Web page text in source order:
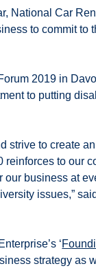
National Car
to commit to
2019 in
to putting
strive to create
to our
business at
issues,”
‘
strategy as